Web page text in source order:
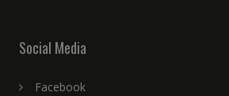
Social Media
Facebook